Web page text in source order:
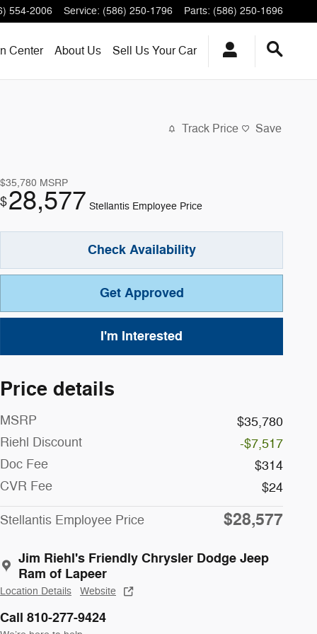
554-2006 Service: (586) 250-1796 Parts: (586) 250-1696
Center About Us Sell Us Your Car
Track Price Save
$35,780 MSRP
$28,577 Stellantis Employee Price
Check Availability
Get Approved
I'm Interested
Price details
MSRP
$35,780
Riehl Discount
-$7,517
Doc Fee
$314
CVR Fee
$24
Stellantis Employee Price $28,577
Jim Riehl's Friendly Chrysler Dodge Jeep
Ram of Lapeer
Location Details Website
Call 810-277-9424